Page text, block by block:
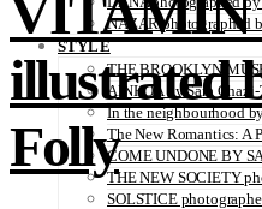
NAZAR photographed
STYLE
THE BROOKLYN
AINHOA by Sara Ghazi-
In the neighbourhood
The New Romantics: A
COME UNDONE BY
THE NEW SOCIETY
SOLSTICE
VITAMIN
illustrated
Folly